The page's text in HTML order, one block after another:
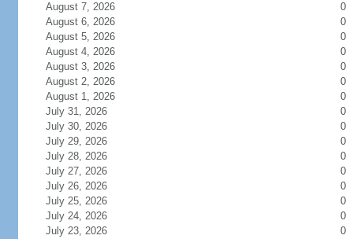
August 7, 2026
0
August 6, 2026
0
August 5, 2026
0
August 4, 2026
0
August 3, 2026
0
August 2, 2026
0
August 1, 2026
0
July 31, 2026
0
July 30, 2026
0
July 29, 2026
0
July 28, 2026
0
July 27, 2026
0
July 26, 2026
0
July 25, 2026
0
July 24, 2026
0
July 23, 2026
0